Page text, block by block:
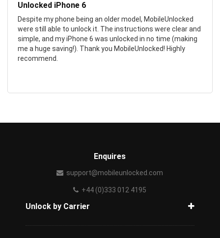
Unlocked iPhone 6
Despite my phone being an older model, MobileUnlocked
were still able to unlock it. The instructions were clear and
simple, and my iPhone 6 was unlocked in no time (making
me a huge saving!). Thank you MobileUnlocked! Highly
recommend.
Enquires
support@mobileunlocked.com
+44 (0)333 012 4195
Unlock by Carrier